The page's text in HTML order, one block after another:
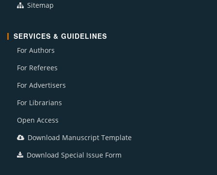
Sitemap
SERVICES & GUIDELINES
For Authors
For Referees
For Advertisers
For Librarians
Open Access
Download Manuscript Template
Download Special Issue Form